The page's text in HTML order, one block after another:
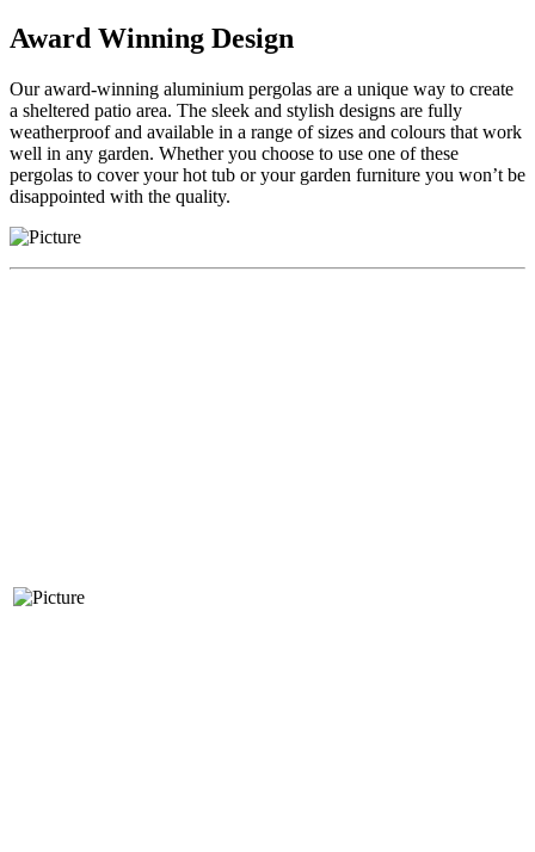
Award Winning Design
Our award-winning aluminium pergolas are a unique way to create
a sheltered patio area. The sleek and stylish designs are fully
weatherproof and available in a range of sizes and colours that work
well in any garden. Whether you choose to use one of these
pergolas to cover your hot tub or your garden furniture you won’t be
disappointed with the quality.